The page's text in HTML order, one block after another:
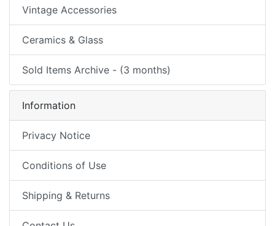
Vintage Accessories
Ceramics & Glass
Sold Items Archive - (3 months)
Information
Privacy Notice
Conditions of Use
Shipping & Returns